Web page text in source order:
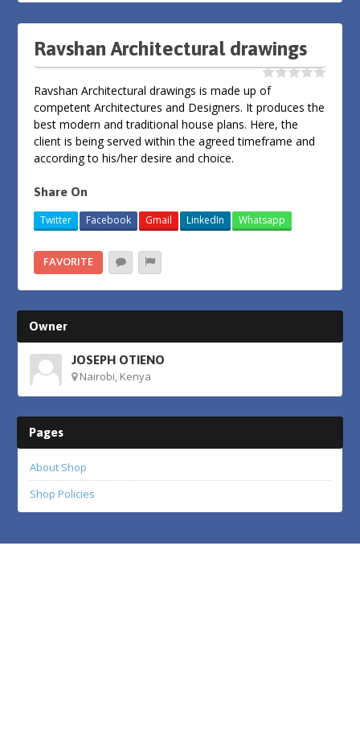
Ravshan Architectural drawings
Ravshan Architectural drawings is made up of
competent Architectures and Designers. It produces the
best modern and traditional house plans. Here, the
client is being served within the agreed timeframe and
according to his/her desire and choice.
Share On
Twitter Facebook Gmail LinkedIn Whatsapp
FAVORITE
Owner
JOSEPH OTIENO
Nairobi, Kenya
Pages
About Shop
Shop Policies